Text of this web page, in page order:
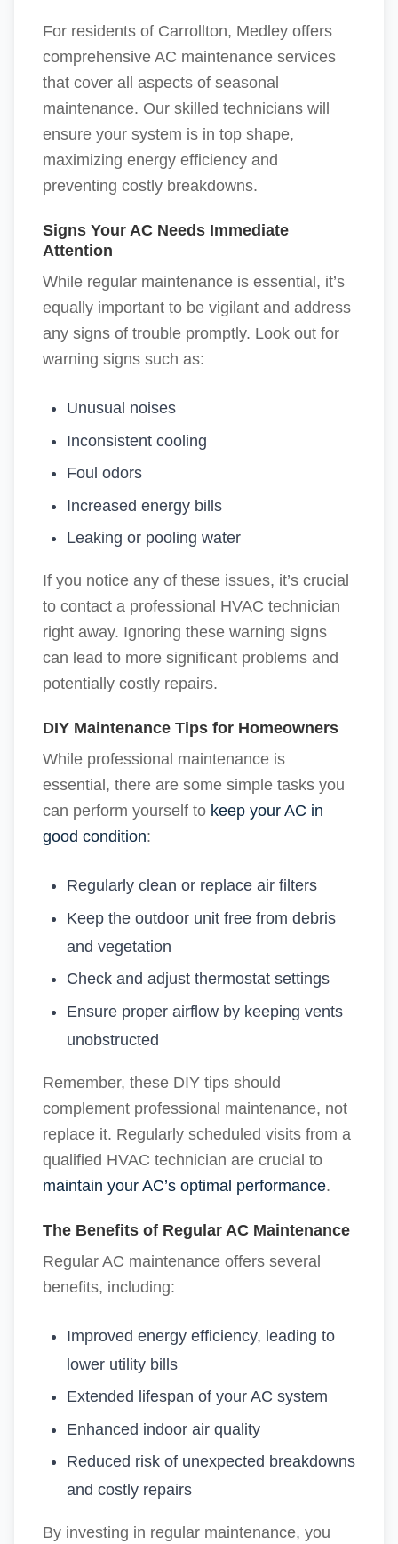
For residents of Carrollton, Medley offers
comprehensive AC maintenance services
that cover all aspects of seasonal
maintenance. Our skilled technicians will
ensure your system is in top shape,
maximizing energy efficiency and
preventing costly breakdowns.
Signs Your AC Needs Immediate
Attention
While regular maintenance is essential, it’s
equally important to be vigilant and address
any signs of trouble promptly. Look out for
warning signs such as:
Unusual noises
Inconsistent cooling
Foul odors
Increased energy bills
Leaking or pooling water
If you notice any of these issues, it’s crucial
to contact a professional HVAC technician
right away. Ignoring these warning signs
can lead to more significant problems and
potentially costly repairs.
DIY Maintenance Tips for Homeowners
While professional maintenance is
essential, there are some simple tasks you
can perform yourself to keep your AC in
good condition:
Regularly clean or replace air filters
Keep the outdoor unit free from debris
and vegetation
Check and adjust thermostat settings
Ensure proper airflow by keeping vents
unobstructed
Remember, these DIY tips should
complement professional maintenance, not
replace it. Regularly scheduled visits from a
qualified HVAC technician are crucial to
maintain your AC’s optimal performance.
The Benefits of Regular AC Maintenance
Regular AC maintenance offers several
benefits, including:
Improved energy efficiency, leading to
lower utility bills
Extended lifespan of your AC system
Enhanced indoor air quality
Reduced risk of unexpected breakdowns
and costly repairs
By investing in regular maintenance, you